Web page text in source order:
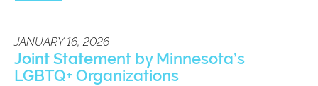
JANUARY 16, 2026
Joint Statement by Minnesota’s
LGBTQ+ Organizations